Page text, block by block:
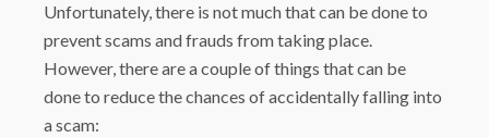
Unfortunately, there is not much that can be done to
prevent scams and frauds from taking place.
However, there are a couple of things that can be
done to reduce the chances of accidentally falling into
a scam: